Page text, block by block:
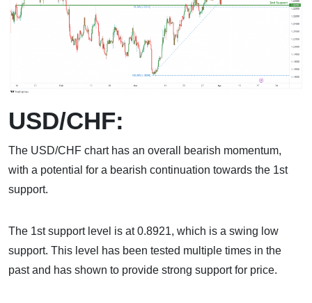
USD/CHF:
The USD/CHF chart has an overall bearish momentum,
with a potential for a bearish continuation towards the 1st
support.
The 1st support level is at 0.8921, which is a swing low
support. This level has been tested multiple times in the
past and has shown to provide strong support for price.